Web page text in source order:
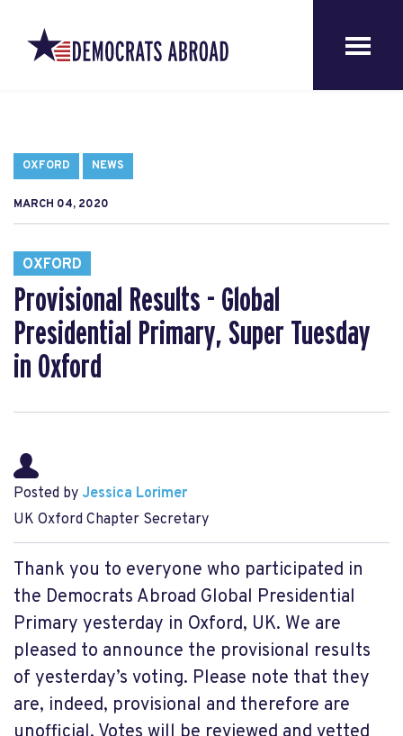
OXFORD NEWS
MARCH 04, 2020
OXFORD
Provisional Results - Global
Presidential Primary, Super Tuesday
in Oxford
Posted by Jessica Lorimer
UK Oxford Chapter Secretary
Thank you to everyone who participated in
the Democrats Abroad Global Presidential
Primary yesterday in Oxford, UK. We are
pleased to announce the provisional results
of yesterday’s voting. Please note that they
are, indeed, provisional and therefore are